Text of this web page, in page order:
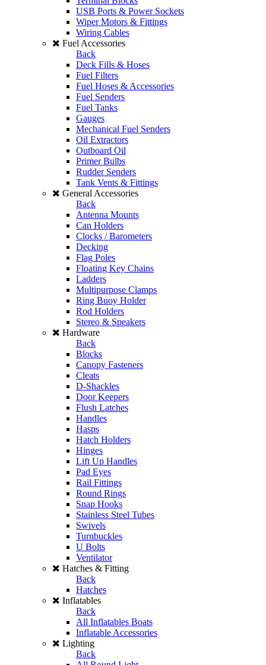
USB Ports & Power Sockets
Wiper Motors & Fittings
Wiring Cables
Fuel Accessories
Back
Deck Fills & Hoses
Fuel Filters
Fuel Hoses & Accessories
Fuel Senders
Fuel Tanks
Gauges
Mechanical Fuel Senders
Oil Extractors
Outboard Oil
Primer Bulbs
Rudder Senders
Tank Vents & Fittings
General Accessories
Back
Antenna Mounts
Can Holders
Clocks / Barometers
Decking
Flag Poles
Floating Key Chains
Ladders
Multipurpose Clamps
Ring Buoy Holder
Rod Holders
Stereo & Speakers
Hardware
Back
Blocks
Canopy Fasteners
Cleats
D-Shackles
Door Keepers
Flush Latches
Handles
Hasps
Hatch Holders
Hinges
Lift Up Handles
Pad Eyes
Rail Fittings
Round Rings
Snap Hooks
Stainless Steel Tubes
Swivels
Turnbuckles
U Bolts
Ventilator
Hatches & Fitting
Back
Hatches
Inflatables
Back
All Inflatables Boats
Inflatable Accessories
Lighting
Back